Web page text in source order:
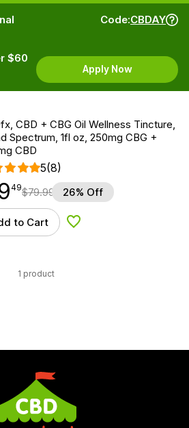
$60
Code:CBDAY
Apply Now
CBD + CBG Oil Wellness Tincture,
Spectrum, 1fl oz, 250mg CBG +
CBD
5(8)
49$79.99 26% Off
to Cart Add to Wishlist
1 product